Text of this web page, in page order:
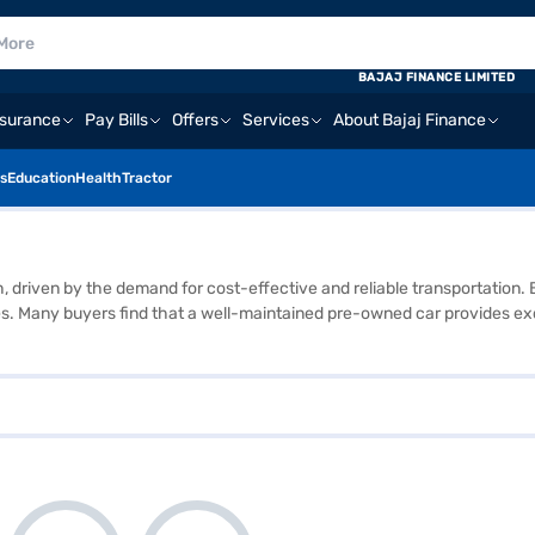
Pay Bills Offers Services About Bajaj Finance
EducationHealthTractor
BAJAJ FINANCE LIMITED
by the demand for cost-effective and reliable transportation.
Many buyers find that a well-maintained pre-owned car provides
car market is extensive, ranging from compact city cars to larger
and book its test drive in just a few clicks. If you need funds,